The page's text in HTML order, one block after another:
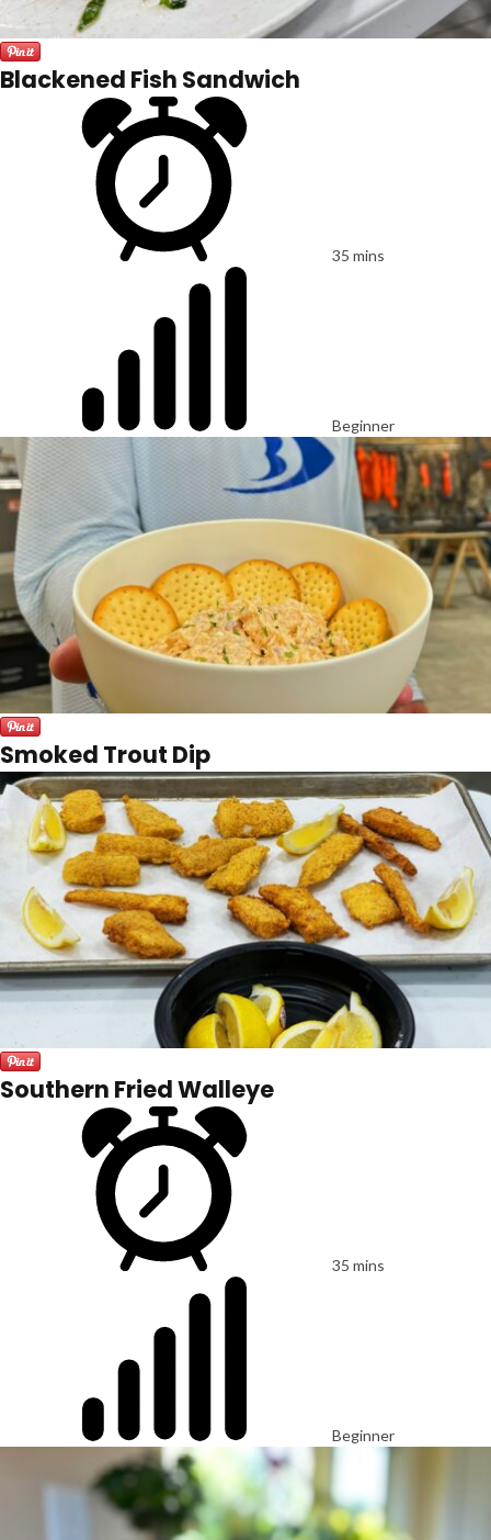
Blackened Fish Sandwich
35 mins
Beginner
Smoked Trout Dip
Southern Fried Walleye
35 mins
Beginner